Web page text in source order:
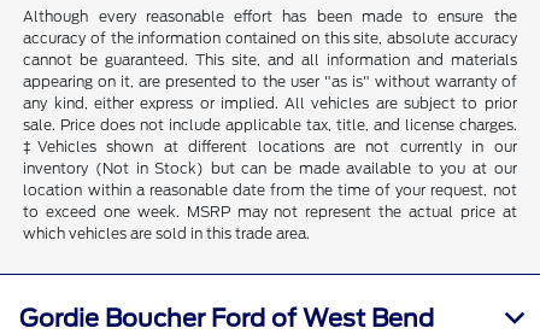
Although every reasonable effort has been made to ensure the
accuracy of the information contained on this site, absolute accuracy
cannot be guaranteed. This site, and all information and materials
appearing on it, are presented to the user "as is" without warranty of
any kind, either express or implied. All vehicles are subject to prior
sale. Price does not include applicable tax, title, and license charges.
‡Vehicles shown at different locations are not currently in our
inventory (Not in Stock) but can be made available to you at our
location within a reasonable date from the time of your request, not
to exceed one week. MSRP may not represent the actual price at
which vehicles are sold in this trade area.
Gordie Boucher Ford of West Bend